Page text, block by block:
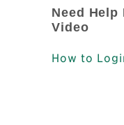
Need
Video
How to